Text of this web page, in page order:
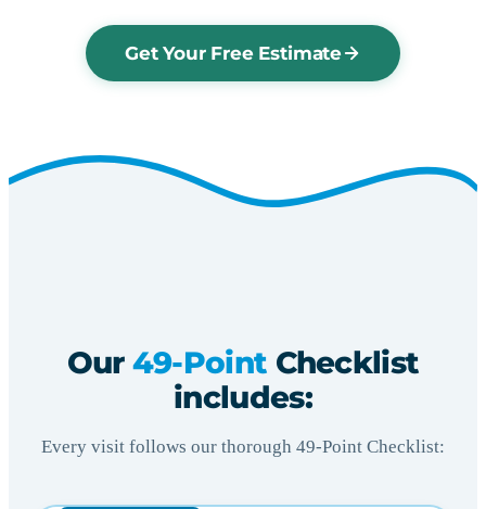
Get Your Free Estimate
Our 49-Point Checklist
includes:
Every visit follows our thorough 49-Point Checklist: